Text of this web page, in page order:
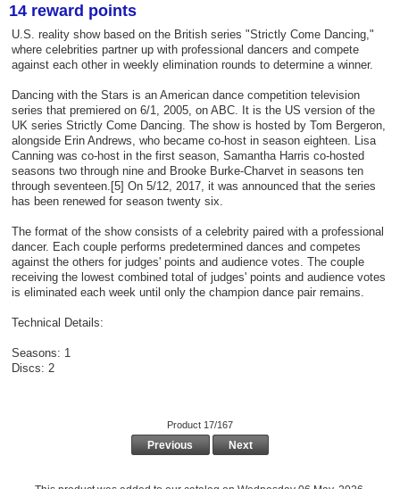
14 reward points
U.S. reality show based on the British series "Strictly Come Dancing,"
where celebrities partner up with professional dancers and compete
against each other in weekly elimination rounds to determine a winner.
Dancing with the Stars is an American dance competition television
series that premiered on 6/1, 2005, on ABC. It is the US version of the
UK series Strictly Come Dancing. The show is hosted by Tom Bergeron,
alongside Erin Andrews, who became co-host in season eighteen. Lisa
Canning was co-host in the first season, Samantha Harris co-hosted
seasons two through nine and Brooke Burke-Charvet in seasons ten
through seventeen.[5] On 5/12, 2017, it was announced that the series
has been renewed for season twenty six.
The format of the show consists of a celebrity paired with a professional
dancer. Each couple performs predetermined dances and competes
against the others for judges' points and audience votes. The couple
receiving the lowest combined total of judges' points and audience votes
is eliminated each week until only the champion dance pair remains.
Technical Details:
Seasons: 1
Discs: 2
Product 17/167
Previous Next